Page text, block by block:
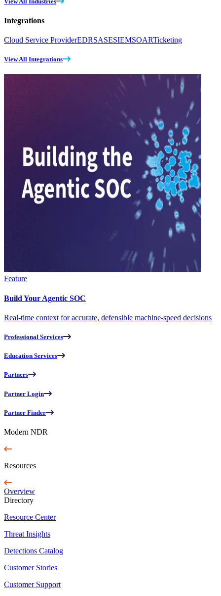
Integrations
Cloud Service ProviderEDRSASESIEMSOARTicketing
View All Integrations
Feature
Build Your Agentic SOC
Real-time context for accurate, defensible machine-speed decisions
Professional Services
Education Services
Partners
Partner Login
Partner Finder
Modern NDR
Resources
Overview
Directory
Resource Center
Threat Insights
Detections Catalog
Customer Stories
Customer Support